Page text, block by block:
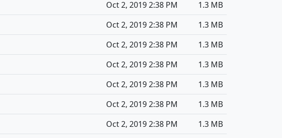
Oct 2, 2019 2:38 PM
1.3 MB
Oct 2, 2019 2:38 PM
1.3 MB
Oct 2, 2019 2:38 PM
1.3 MB
Oct 2, 2019 2:38 PM
1.3 MB
Oct 2, 2019 2:38 PM
1.3 MB
Oct 2, 2019 2:38 PM
1.3 MB
Oct 2, 2019 2:38 PM
1.3 MB